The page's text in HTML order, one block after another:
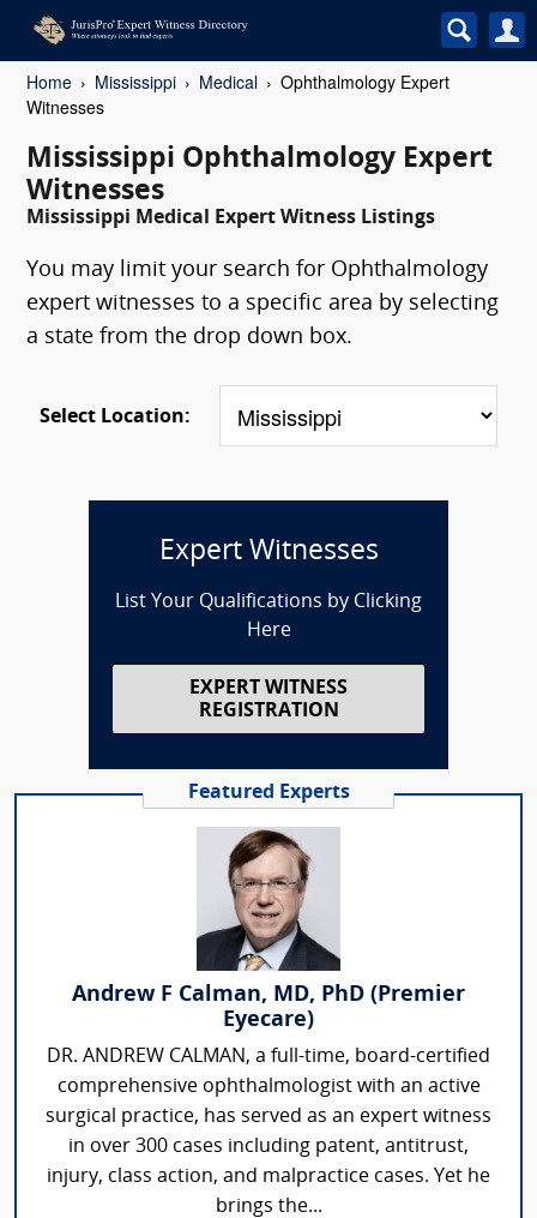
Home Mississippi Medical
Ophthalmology Expert
Witnesses
Mississippi Ophthalmology Expert
Witnesses
Mississippi Medical Expert Witness Listings
You may limit your search for Ophthalmology
expert witnesses to a specific area by selecting
a state from the drop down box.
Select Location:
Expert Witnesses
List Your Qualifications by Clicking
Here
EXPERT WITNESS
REGISTRATION
Featured Experts
Andrew F Calman, MD, PhD (Premier
Eyecare)
DR. ANDREW CALMAN, a full-time, board-certified
comprehensive ophthalmologist with an active
surgical practice, has served as an expert witness
in over 300 cases including patent, antitrust,
injury, class action, and malpractice cases. Yet he
brings the...